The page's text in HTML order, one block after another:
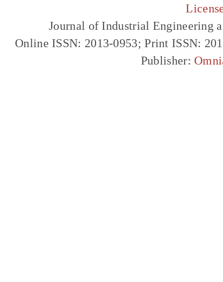
Journal of Industrial Engineering
Online ISSN: 2013-0953; Print ISSN:
Publisher: